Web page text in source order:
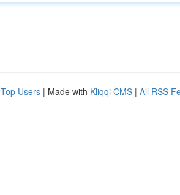
Top Users | Made with Kliqqi CMS | All RSS